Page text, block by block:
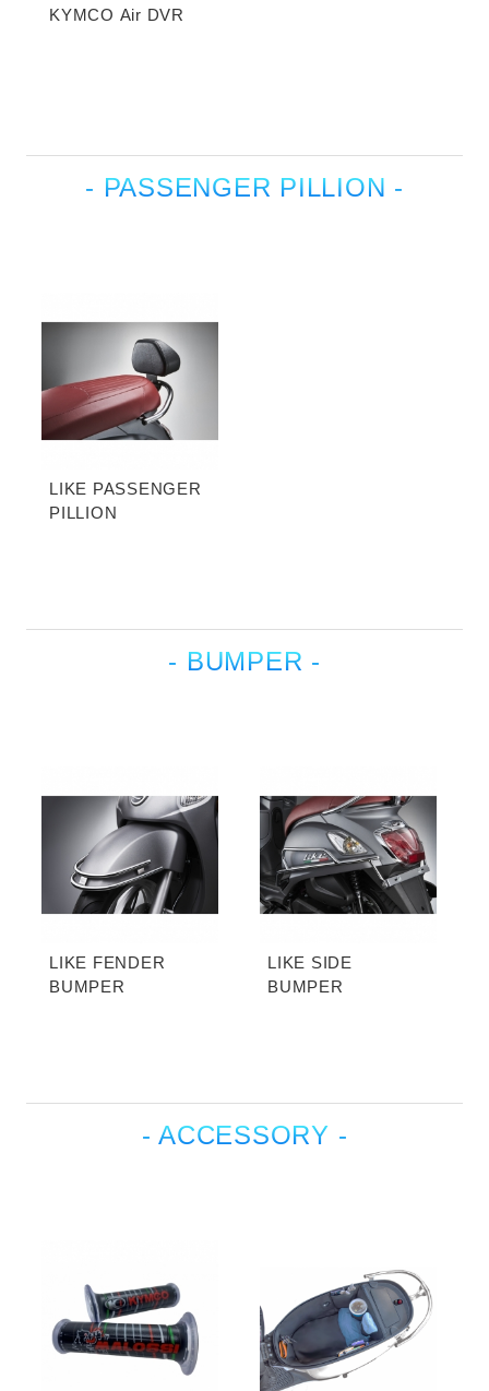
KYMCO Air DVR
- PASSENGER PILLION -
LIKE PASSENGER
PILLION
- BUMPER -
LIKE FENDER
BUMPER
LIKE SIDE
BUMPER
- ACCESSORY -